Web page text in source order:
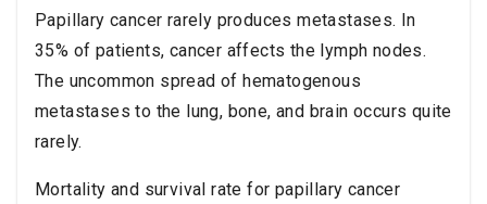
Papillary cancer rarely produces metastases. In
35% of patients, cancer affects the lymph nodes.
The uncommon spread of hematogenous
metastases to the lung, bone, and brain occurs quite
rarely.
Mortality and survival rate for papillary cancer